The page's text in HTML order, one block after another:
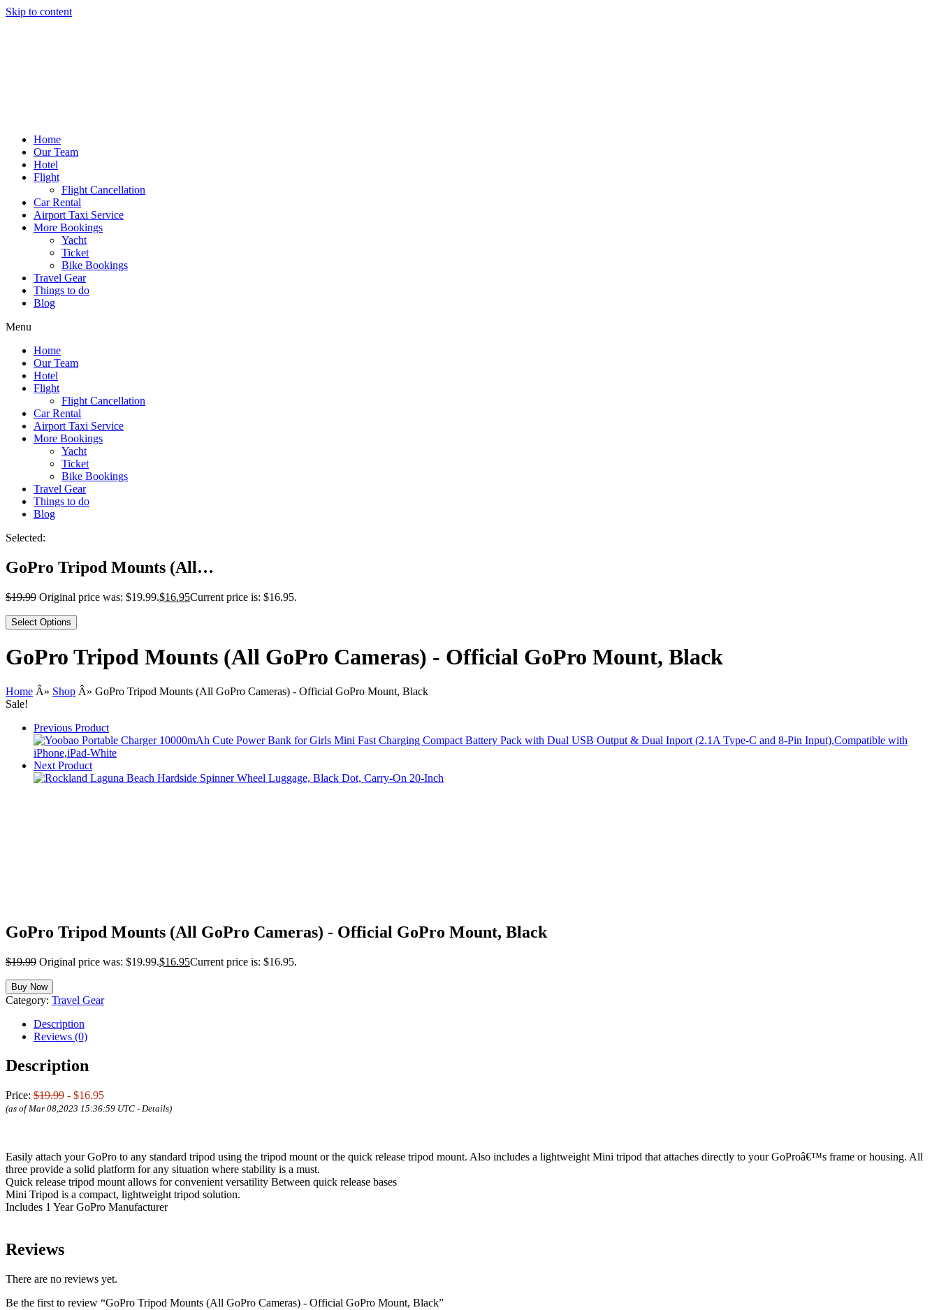
Skip to content
Home
Our Team
Hotel
Flight
Flight Cancellation
Car Rental
Airport Taxi Service
More Bookings
Yacht
Ticket
Bike Bookings
Travel Gear
Things to do
Blog
Menu
Home
Our Team
Hotel
Flight
Flight Cancellation
Car Rental
Airport Taxi Service
More Bookings
Yacht
Ticket
Bike Bookings
Travel Gear
Things to do
Blog
Selected:
GoPro Tripod Mounts (All…
$19.99 Original price was: $19.99.$16.95Current price is: $16.95.
Select Options
GoPro Tripod Mounts (All GoPro Cameras) - Official GoPro Mount, Black
Home Â» Shop Â» GoPro Tripod Mounts (All GoPro Cameras) - Official GoPro Mount, Black
Sale!
Previous Product
Next Product
GoPro Tripod Mounts (All GoPro Cameras) - Official GoPro Mount, Black
$19.99 Original price was: $19.99.$16.95Current price is: $16.95.
Buy Now
Category: Travel Gear
Description
Reviews (0)
Description
Price: $19.99 - $16.95
(as of Mar 08,2023 15:36:59 UTC - Details)
Easily attach your GoPro to any standard tripod using the tripod mount or the quick release tripod mount. Also includes a lightweight Mini tripod that attaches directly to your GoProâ€™s frame or housing. All
three provide a solid platform for any situation where stability is a must.
Quick release tripod mount allows for convenient versatility Between quick release bases
Mini Tripod is a compact, lightweight tripod solution.
Includes 1 Year GoPro Manufacturer
Reviews
There are no reviews yet.
Be the first to review “GoPro Tripod Mounts (All GoPro Cameras) - Official GoPro Mount, Black”